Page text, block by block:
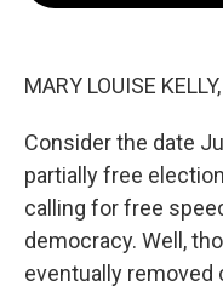
MARY LOUISE
Consider the date
partially free
calling for free
democracy. Well,
eventually